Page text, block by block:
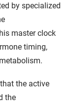
by specialized
master clock
timing,
the active
the